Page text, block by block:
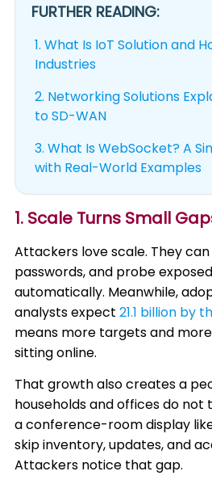
FURTHER READING:
1.What Is IoT Solution and
Industries
2. Networking Solutions
to SD-WAN
3.What Is WebSocket? A
with Real-World Examples
1. Scale Turns Small
Attackers love scale. They can
passwords, and probe
automatically. Meanwhile,
analysts expect21.1 billion by
means more targets and
sitting online.
That growth also creates a
households and offices do
a conference-room display
skip inventory, updates, and
Attackers notice that gap.